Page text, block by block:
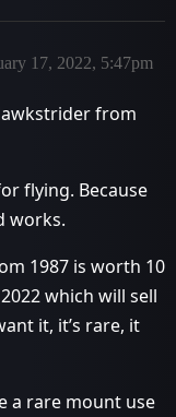
17, 2022, 5:47pm
from
flying. Because
works.
1987 is worth 10
which will sell
it, it’s rare, it
a rare mount use